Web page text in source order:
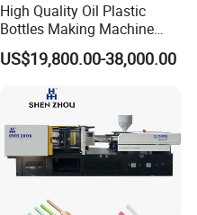
High Quality Oil Plastic
Bottles Making Machine
Edible Oil Bottle Preform
Injection Molding Machine
US$19,800.00-38,000.00